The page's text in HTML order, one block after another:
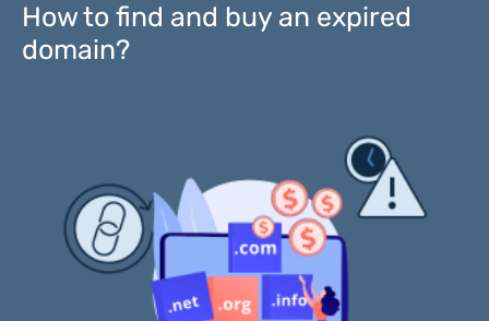
How to find and buy an expired
domain?